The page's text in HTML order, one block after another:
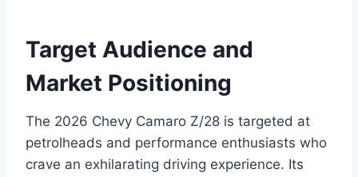
Target Audience and
Market Positioning
The 2026 Chevy Camaro Z/28 is targeted at
petrolheads and performance enthusiasts who
crave an exhilarating driving experience. Its